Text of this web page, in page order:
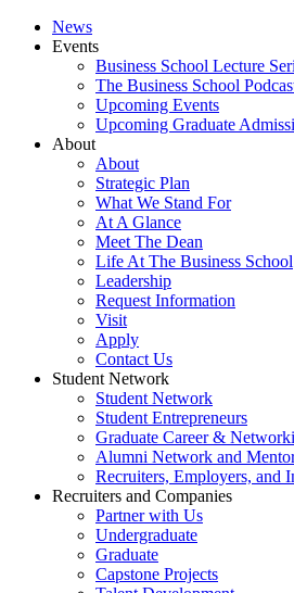
News
Events
Business School Lecture
The Business School
Upcoming Events
Upcoming Graduate
About
About
Strategic Plan
What We Stand For
At A Glance
Meet The Dean
Life At The Business School
Leadership
Request Information
Visit
Apply
Contact Us
Student Network
Student Network
Student Entrepreneurs
Graduate Career &
Alumni Network and
Recruiters, Employers, and
Recruiters and Companies
Partner with Us
Undergraduate
Graduate
Capstone Projects